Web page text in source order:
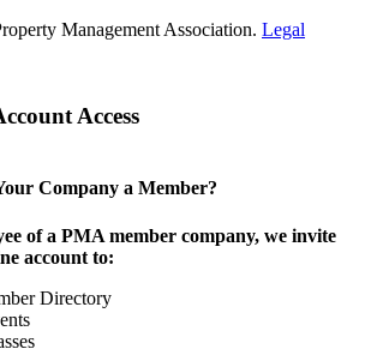
Management Association. Legal
Access
Company a Member?
of a PMA member company, we invite
account to:
Directory